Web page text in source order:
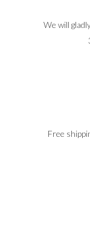
We will
Free